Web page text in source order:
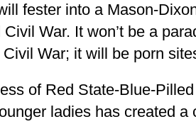
fester into a Mason-
War. It won’t be a
War; it will be porn
of Red State-Blue-
ladies has created a